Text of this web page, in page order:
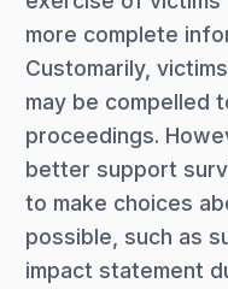
more complete
Customarily,
may be compelled
proceedings.
better support
to make choices
possible, such as
impact statement